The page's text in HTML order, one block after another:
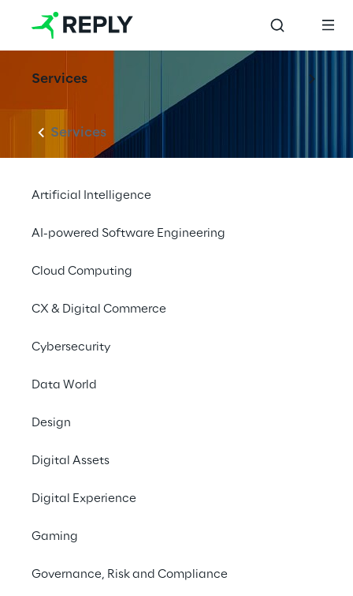
Services
Services
Artificial Intelligence
AI-powered Software Engineering
Cloud Computing
CX & Digital Commerce
Cybersecurity
Data World
Design
Digital Assets
Digital Experience
Gaming
Governance, Risk and Compliance
LogiMAT 2026 - AI
meets WMS
efficiency:
experience GaliLEA